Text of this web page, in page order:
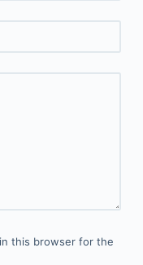
this browser for the